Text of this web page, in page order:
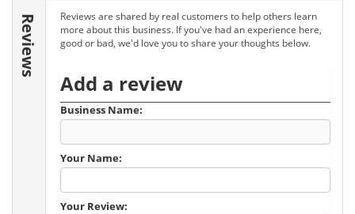
Reviews
Reviews are shared by real customers to help others learn
more about this business. If you've had an experience here,
good or bad, we'd love you to share your thoughts below.
Add a review
Business Name:
Your Name:
Your Review: